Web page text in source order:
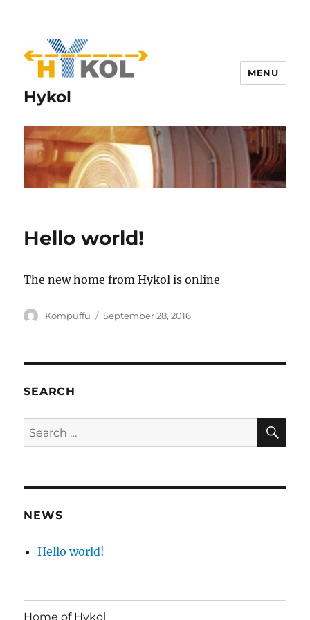
Hykol
MENU
Hello world!
The new home from Hykol is online
Author
Kompuffu
Posted
September 28, 2016
SEARCH
Search
for:
NEWS
Hello world!
Home of Hykol